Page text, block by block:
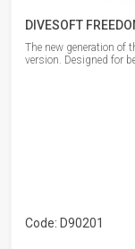
DIVESOFT
The new generation of
version. Designed for
Code: D90201